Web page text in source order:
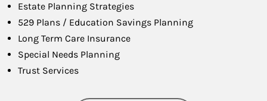
Estate Planning Strategies
529 Plans / Education Savings Planning
Long Term Care Insurance
Special Needs Planning
Trust Services